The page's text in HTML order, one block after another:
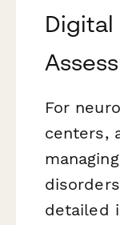
Digital
For
centers,
detailed